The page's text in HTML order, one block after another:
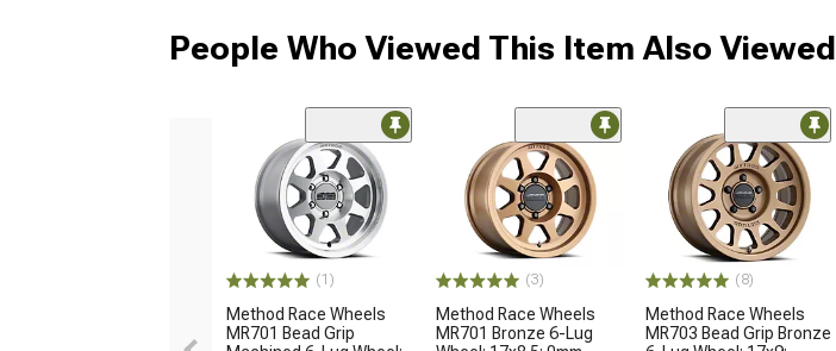
People Who Viewed This Item Also Viewed
(1)
Method Race Wheels
MR701 Bead Grip
(3)
Method Race Wheels
MR701 Bronze 6-Lug
(8)
Method Race Wheels
MR703 Bead Grip Bronze